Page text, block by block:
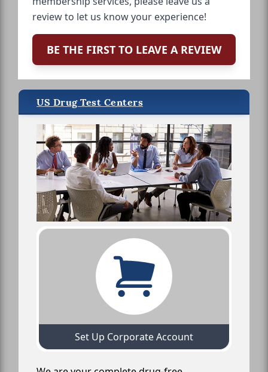
review to let us know your experience!
BE THE FIRST TO LEAVE A REVIEW
US Drug Test Centers
Set Up Corporate Account